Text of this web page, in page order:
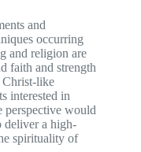
and
occurring
and religion are
faith and strength
Christ-like
interested in
perspective would
deliver a high-
spirituality of